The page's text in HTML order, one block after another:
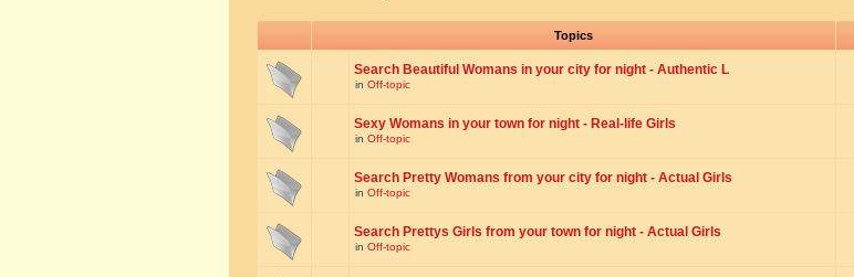
Topics
Search Beautiful Womans in your city for night - Authentic L
in Off-topic
Sexy Womans in your town for night - Real-life Girls
in Off-topic
Search Pretty Womans from your city for night - Actual Girls
in Off-topic
Search Prettys Girls from your town for night - Actual Girls
in Off-topic